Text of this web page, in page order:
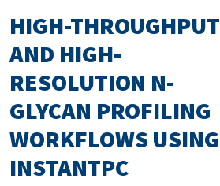
HIGH-THROUGHPUT
AND HIGH-
RESOLUTION N-
GLYCAN PROFILING
WORKFLOWS USING
INSTANTPC